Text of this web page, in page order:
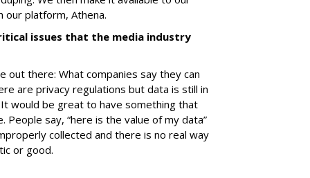
our platform, Athena.
issues that the media industry
out there: What companies say they can
are privacy regulations but data is still in
would be great to have something that
People say, “here is the value of my data”
collected and there is no real way
or good.